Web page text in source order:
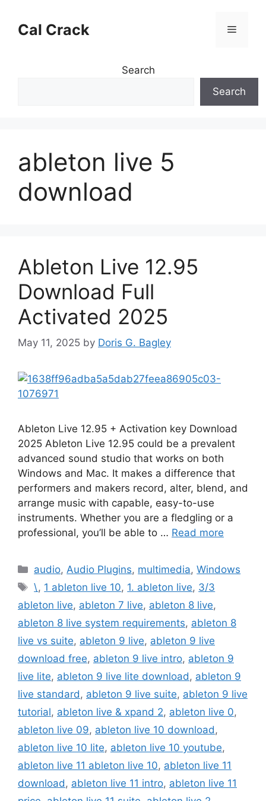
contentCal Crack Menu
Search
Search
ableton live 5
download
Ableton Live 12.95
Download Full
Activated 2025
May 11, 2025 by Doris G. Bagley
Ableton Live 12.95 + Activation key Download
2025 Ableton Live 12.95 could be a prevalent
advanced sound studio that works on both
Windows and Mac. It makes a difference that
performers and makers record, alter, blend, and
arrange music with capable, easy-to-use
instruments. Whether you are a fledgling or a
professional, you’ll be able to … Read more
Categories
audio,Audio Plugins, multimedia,Windows
Tags
\, 1 ableton live 10, 1. ableton live, 3/3
ableton live, ableton 7 live, ableton 8 live,
ableton 8 live system requirements, ableton 8
live vs suite, ableton 9 live, ableton 9 live
download free, ableton 9 live intro, ableton 9
live lite, ableton 9 live lite download, ableton 9
live standard, ableton 9 live suite, ableton 9 live
tutorial, ableton live & xpand 2, ableton live 0,
ableton live 09, ableton live 10 download,
ableton live 10 lite, ableton live 10 youtube,
ableton live 11 ableton live 10, ableton live 11
download, ableton live 11 intro, ableton live 11